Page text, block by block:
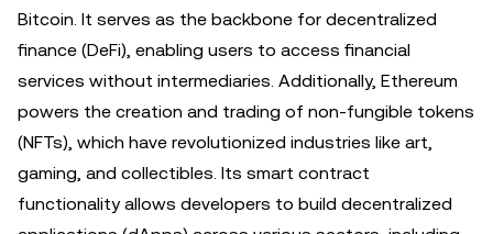
Bitcoin. It serves as the backbone for decentralized
finance (DeFi), enabling users to access financial
services without intermediaries. Additionally, Ethereum
powers the creation and trading of non-fungible tokens
(NFTs), which have revolutionized industries like art,
gaming, and collectibles. Its smart contract
functionality allows developers to build decentralized